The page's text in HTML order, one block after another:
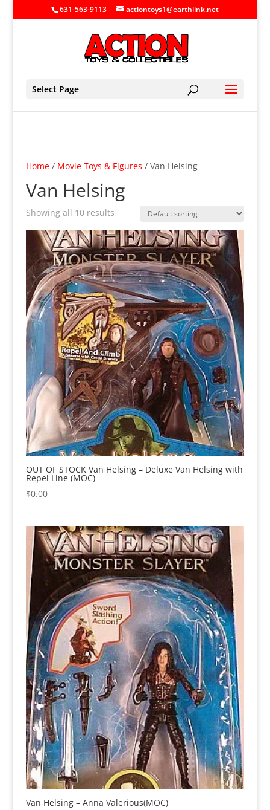
631-563-9113 actiontoys1@earthlink.net
Select Page
Home/ Movie Toys & Figures / Van Helsing
Van Helsing
Showing all 10 results
OUT OF STOCK Van Helsing – Deluxe Van Helsing with
Repel Line (MOC)
$0.00
Van Helsing – Anna Valerious(MOC)